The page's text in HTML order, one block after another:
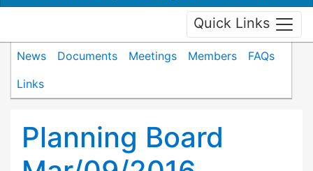
Quick Links
News Documents Meetings Members
FAQs
Links
Planning Board